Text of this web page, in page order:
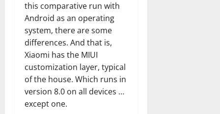
this comparative run with
Android as an operating
system, there are some
differences. And that is,
Xiaomi has the MIUI
customization layer, typical
of the house. Which runs in
version 8.0 on all devices …
except one.